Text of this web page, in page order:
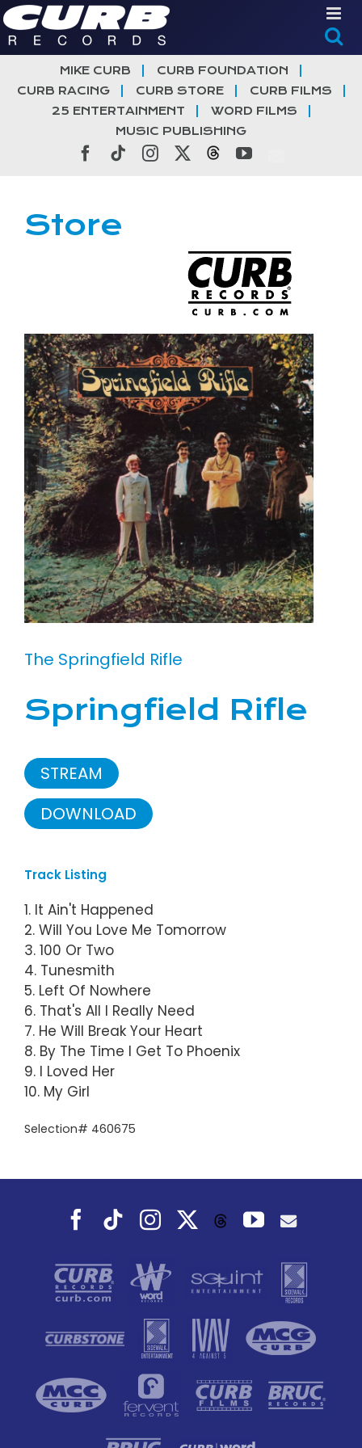
Skip
to
content
MIKE CURB
CURB FOUNDATION
CURB RACING
CURB STORE
CURB FILMS
25 ENTERTAINMENT
WORD FILMS
MUSIC PUBLISHING
Facebook
TiktokInstagramThreadsYouTube
Store
The Springfield Rifle
Springfield Rifle
STREAM
DOWNLOAD
Track Listing
1. It Ain't Happened
2. Will You Love Me Tomorrow
3. 100 Or Two
4. Tunesmith
5. Left Of Nowhere
6. That's All I Really Need
7. He Will Break Your Heart
8. By The Time I Get To Phoenix
9. I Loved Her
10. My Girl
Selection# 460675
Facebook
TiktokInstagramThreadsYouTube